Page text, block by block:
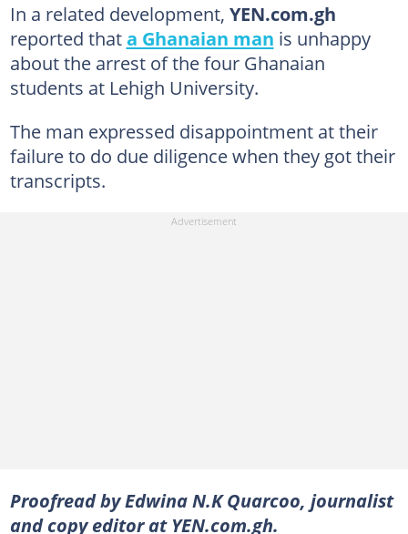
In a related development, YEN.com.gh
reported thata Ghanaian man is unhappy
about the arrest of the four Ghanaian
students at Lehigh University.
The man expressed disappointment at their
failure to do due diligence when they got their
transcripts.
Proofread by Edwina N.K Quarcoo, journalist
and copy editor at YEN.com.gh.